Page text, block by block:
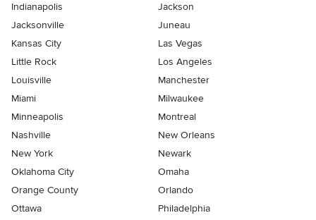
Indianapolis
Jackson
Jacksonville
Juneau
Kansas City
Las Vegas
Little Rock
Los Angeles
Louisville
Manchester
Miami
Milwaukee
Minneapolis
Montreal
Nashville
New Orleans
New York
Newark
Oklahoma City
Omaha
Orange County
Orlando
Ottawa
Philadelphia